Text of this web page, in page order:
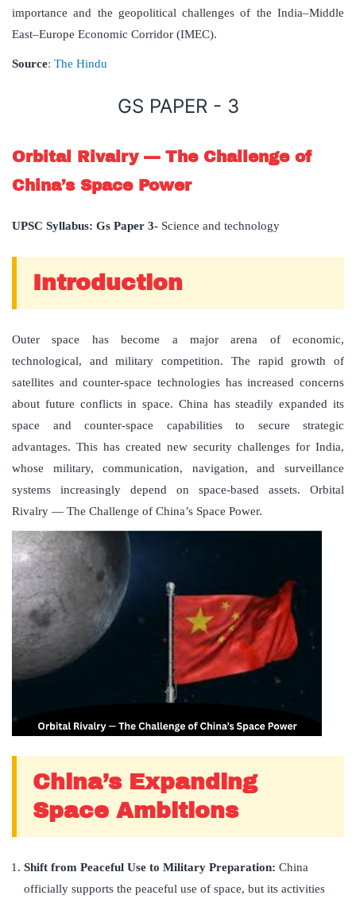
importance and the geopolitical challenges of the India–Middle
East–Europe Economic Corridor (IMEC).
Source: The Hindu
GS PAPER - 3
Orbital Rivalry — The Challenge of
China’s Space Power
UPSC Syllabus: Gs Paper 3- Science and technology
Introduction
Outer space has become a major arena of economic,
technological, and military competition. The rapid growth of
satellites and counter-space technologies has increased concerns
about future conflicts in space. China has steadily expanded its
space and counter-space capabilities to secure strategic
advantages. This has created new security challenges for India,
whose military, communication, navigation, and surveillance
systems increasingly depend on space-based assets. Orbital
Rivalry — The Challenge of China’s Space Power.
China’s Expanding
Space Ambitions
Shift from Peaceful Use to Military Preparation: China
officially supports the peaceful use of space, but its activities